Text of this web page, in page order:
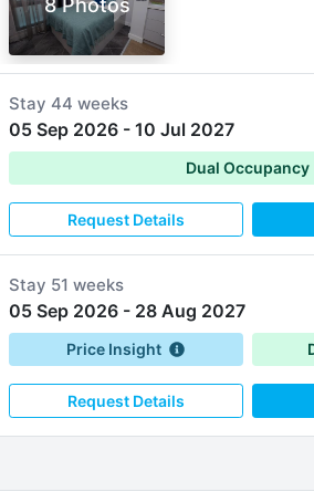
8 Photos
Stay 44 weeks
05 Sep 2026 - 10 Jul 2027
Dual Occupancy
Request Details
Stay 51 weeks
05 Sep 2026 - 28 Aug 2027
Price Insight
Request Details